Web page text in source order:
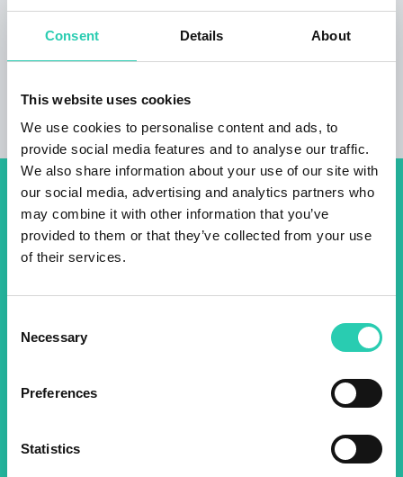
Consent Details About
This website uses cookies
We use cookies to personalise content and ads, to
provide social media features and to analyse our traffic.
We also share information about your use of our site with
our social media, advertising and analytics partners who
may combine it with other information that you’ve
provided to them or that they’ve collected from your use
of their services.
Selection
Necessary
Preferences
Statistics
production and ageing of wine, where visitors
can fully experience the spirit of the land and
Don't miss out our upcoming
events! Sign up for the GO!
2025 newsletter to find out
about all our initiatives.